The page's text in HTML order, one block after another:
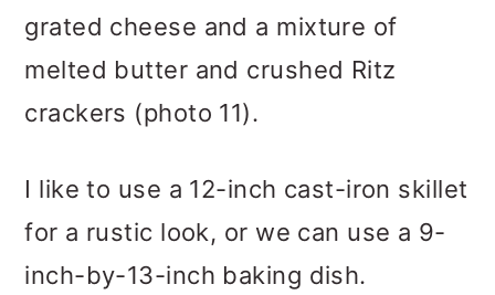
grated cheese and a mixture of
melted butter and crushed Ritz
crackers (photo 11).
I like to use a 12-inch cast-iron skillet
for a rustic look, or we can use a 9-
inch-by-13-inch baking dish.